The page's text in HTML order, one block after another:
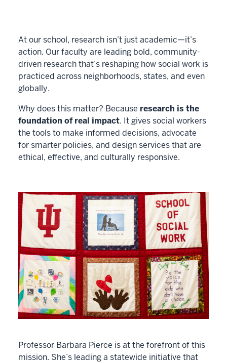
At our school, research isn’t just academic—it’s
action. Our faculty are leading bold, community-
driven research that’s reshaping how social work is
practiced across neighborhoods, states, and even
globally.
Why does this matter? Because research is the
foundation of real impact. It gives social workers
the tools to make informed decisions, advocate
for smarter policies, and design services that are
ethical, effective, and culturally responsive.
Professor Barbara Pierce is at the forefront of this
mission. She’s leading a statewide initiative that